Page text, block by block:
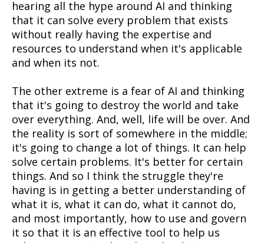
hearing all the hype around AI and thinking
that it can solve every problem that exists
without really having the expertise and
resources to understand when it's applicable
and when its not.
The other extreme is a fear of AI and thinking
that it's going to destroy the world and take
over everything. And, well, life will be over. And
the reality is sort of somewhere in the middle;
it's going to change a lot of things. It can help
solve certain problems. It's better for certain
things. And so I think the struggle they're
having is in getting a better understanding of
what it is, what it can do, what it cannot do,
and most importantly, how to use and govern
it so that it is an effective tool to help us